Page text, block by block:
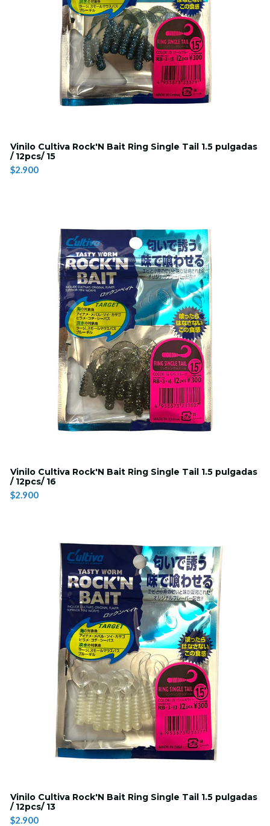
Vinilo Cultiva Rock'N Bait Ring Single Tail 1.5 pulgadas
/ 12pcs/ 15
$2.900
Vinilo Cultiva Rock'N Bait Ring Single Tail 1.5 pulgadas
/ 12pcs/ 16
$2.900
Vinilo Cultiva Rock'N Bait Ring Single Tail 1.5 pulgadas
/ 12pcs/ 13
$2.900